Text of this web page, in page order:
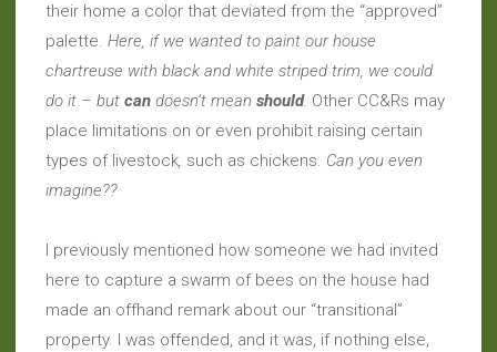
their home a color that deviated from the “approved”
palette. Here, if we wanted to paint our house
chartreuse with black and white striped trim, we could
do it – but can doesn’t mean should. Other CC&Rs may
place limitations on or even prohibit raising certain
types of livestock, such as chickens. Can you even
imagine??
I previously mentioned how someone we had invited
here to capture a swarm of bees on the house had
made an offhand remark about our “transitional”
property. I was offended, and it was, if nothing else,